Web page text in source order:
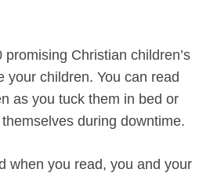
Christian children’s
your children. You can read
as you tuck them in bed or
during downtime.
when you read, you and your